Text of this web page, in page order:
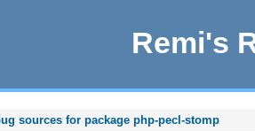
Remi's
sources for package php-pecl-stomp